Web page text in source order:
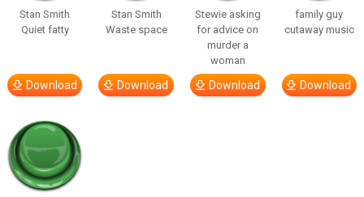
Stan Smith
Quiet fatty
Download
Stan Smith
Waste space
Download
Stewie asking
for advice on
murder a
woman
Download
family guy
cutaway music
Download